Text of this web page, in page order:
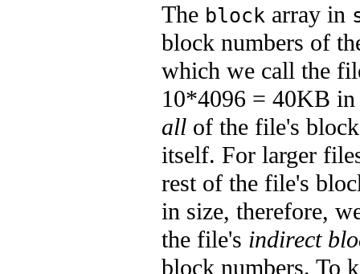
The block array in
block numbers of
which we call the
10*4096 = 40KB in
all of the file's
itself. For larger
rest of the file's
in size, therefore,
the file's indirect
block numbers. To